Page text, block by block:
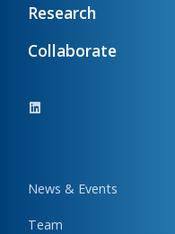
Research
Collaborate
News & Events
Team